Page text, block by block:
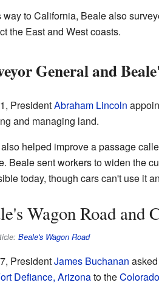
way to California, Beale also
the East and West coasts.
General and
PresidentAbraham Lincoln
and managing land.
helped improve a passage
Beale sent workers to widen the
today, though cars can't use it
Wagon Road and
Beale's Wagon Road
PresidentJames Buchanan
Defiance, Arizonato the